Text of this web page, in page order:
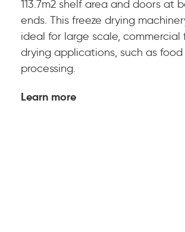
113.7m2 shelf area and doors at
ends. This freeze drying
ideal for large scale, commercial
drying applications, such as food
processing.
Learn more